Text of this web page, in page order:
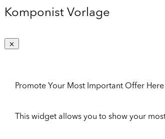
Komponist Vorlage
Promote Your Most Important Offer Here
This widget allows you to show your